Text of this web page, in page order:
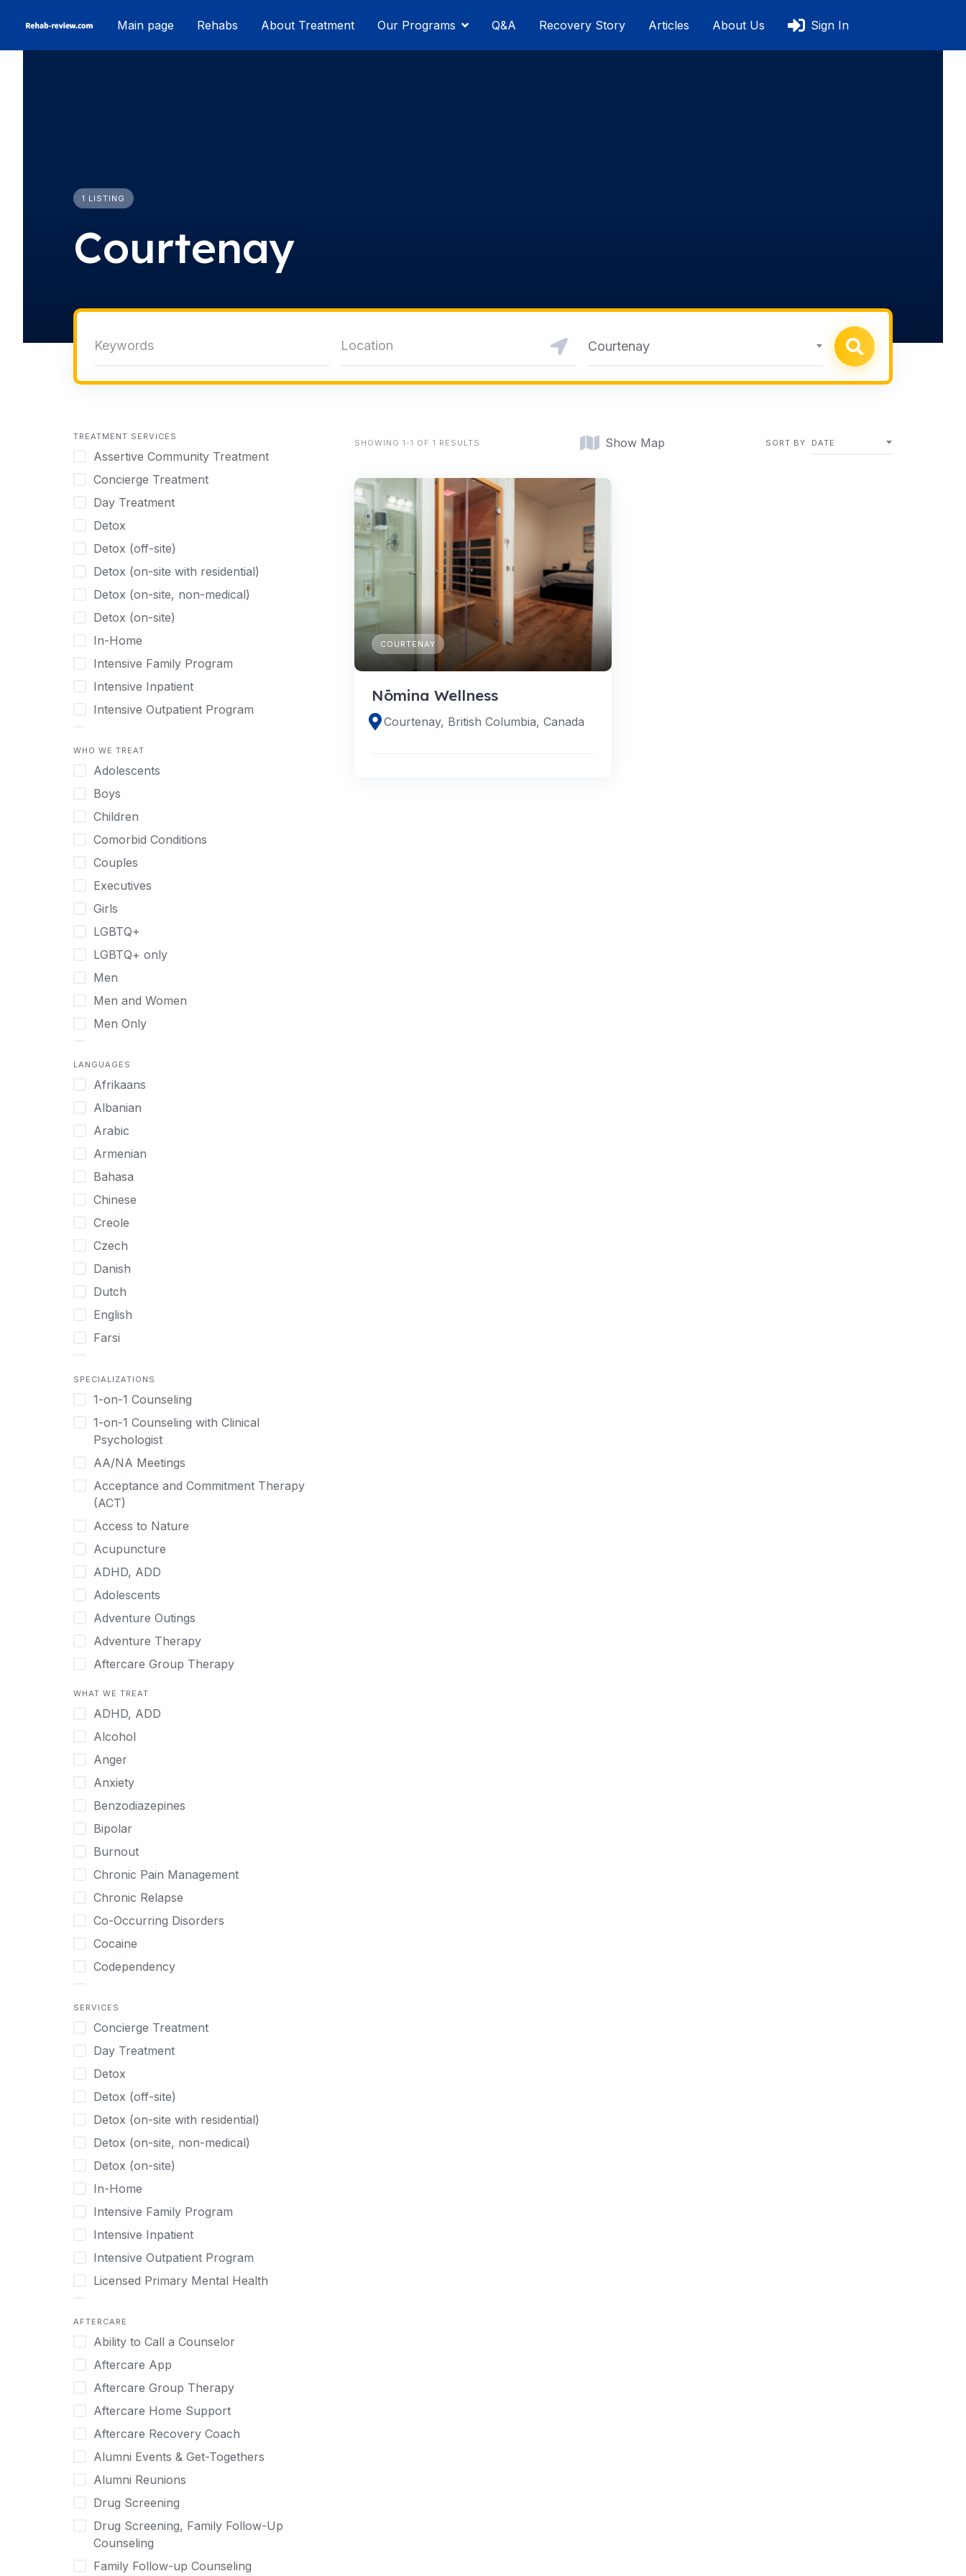
Main page Rehabs About Treatment Our Programs Q&A Recovery Story Articles About Us Sign In
1 LISTING
Courtenay
Courtenay
TREATMENT SERVICES
Assertive Community Treatment
Concierge Treatment
Day Treatment
Detox
Detox (off-site)
Detox (on-site with residential)
Detox (on-site, non-medical)
Detox (on-site)
In-Home
Intensive Family Program
Intensive Inpatient
Intensive Outpatient Program
Licensed Primary Mental Health
Medical Detox (off-site)
Outpatient
Outpatient Therapy
Private Therapy
Recovery Coaching
Residential
Retreat
Sober Living
Transitional Living
Virtual
WHO WE TREAT
Adolescents
Boys
Children
Comorbid Conditions
Couples
Executives
Girls
LGBTQ+
LGBTQ+ only
Men
Men and Women
Men Only
Mild Disabilities
Neurodivergent
Older Adults
Pregnant Women
Professionals
UHNW Clients & Families
Veterans
Women
Women only
Young Adults
LANGUAGES
Afrikaans
Albanian
Arabic
Armenian
Bahasa
Chinese
Creole
Czech
Danish
Dutch
English
Farsi
German
Greek
Gujarati
Hindi
Hmong
Hungarian
Indonesian
Italian
Japanese
Korean
Malayalam
Norwegian
Polish
Portuguese
Russian
Serbian
Spanish
Swedish
Tagalog
Tamil
Thai
Turkish
Urdu
SPECIALIZATIONS
1-on-1 Counseling
1-on-1 Counseling with Clinical
Psychologist
AA/NA Meetings
Acceptance and Commitment Therapy
(ACT)
Access to Nature
Acupuncture
ADHD, ADD
Adolescents
Adventure Outings
Adventure Therapy
Aftercare Group Therapy
Alcohol
Allow Cell Phones
Anger
Animal Therapy
Anxiety
Art Therapy
Ayurveda
Benzodiazepines
Biofeedback
Bipolar
Body Image Therapy
Boys
Canine Therapy
Center Pets
Chef-prepared Meals
Children
Christian
Chronic Pain Management
Chronic Relapse
Clients can bring their own pet(s)
Co-Occurring Disorders
Cocaine
Codependency
Cognitive Behavioral Therapy
Compulsive self soothing through
Concierge Treatment
Couples
Couples Counseling
Couples program
Day Treatment
DBT
Depression
Detox
Detox (off-site)
Detox (on-site with residential)
WHAT WE TREAT
ADHD, ADD
Alcohol
Anger
Anxiety
Benzodiazepines
Bipolar
Burnout
Chronic Pain Management
Chronic Relapse
Co-Occurring Disorders
Cocaine
Codependency
substance or behavior use
Depression
Drug Addiction
Eating Disorders
Ecstasy
Gambling
Gaming
Grief and Loss
Heroin
Internet Addiction
Marijuana
Methamphetamine
Narcissism
Nicotine
Obsessive Compulsive Disorder (OCD)
Perinatal Mental Health
Personality Disorders
Post Traumatic Stress Disorder
Psychedelics
Schizophrenia
Self-Harm
SERVICES
Concierge Treatment
Day Treatment
Detox
Detox (off-site)
Detox (on-site with residential)
Detox (on-site, non-medical)
Detox (on-site)
In-Home
Intensive Family Program
Intensive Inpatient
Intensive Outpatient Program
Licensed Primary Mental Health
Outpatient
Outpatient Therapy
Private Therapy
Recovery Coaching
Residential
Retreat
Sober Living
Transitional Living
Virtual
AFTERCARE
Ability to Call a Counselor
Aftercare App
Aftercare Group Therapy
Aftercare Home Support
Aftercare Recovery Coach
Alumni Events & Get-Togethers
Alumni Reunions
Drug Screening
Drug Screening, Family Follow-Up
Counseling
Family Follow-up Counseling
SHOWING 1-1 OF 1 RESULTS Show Map SORT BY DATE
COURTENAY
Nōmina Wellness
Courtenay, British Columbia, Canada